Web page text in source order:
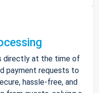
directly at the time of
payment requests to
hassle-free, and